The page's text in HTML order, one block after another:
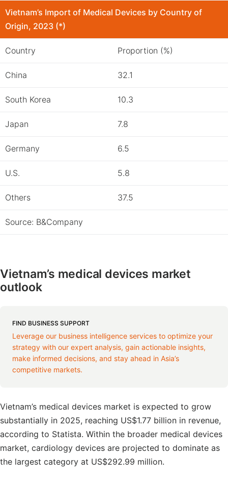
Vietnam’s Import of Medical Devices by Country of
Origin, 2023 (*)
Country Proportion (%)
China 32.1
South Korea 10.3
Japan 7.8
Germany 6.5
U.S. 5.8
Others 37.5
Source: B&Company
Vietnam’s medical devices market
outlook
FIND BUSINESS SUPPORT
Leverage our business intelligence services to optimize your
strategy with our expert analysis, gain actionable insights,
make informed decisions, and stay ahead in Asia’s
competitive markets.
Vietnam’s medical devices market is expected to grow
substantially in 2025, reaching US$1.77 billion in revenue,
according to Statista. Within the broader medical devices
market, cardiology devices are projected to dominate as
the largest category at US$292.99 million.